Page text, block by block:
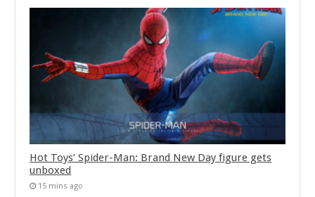
Hot Toys’ Spider-Man: Brand New Day figure gets
unboxed
15 mins ago